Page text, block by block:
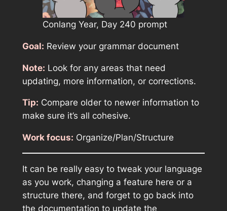
Conlang Year, Day 240 prompt
Goal: Review your grammar document
Note: Look for any areas that need
updating, more information, or corrections.
Tip: Compare older to newer information to
make sure it’s all cohesive.
Work focus: Organize/Plan/Structure
It can be really easy to tweak your language
as you work, changing a feature here or a
structure there, and forget to go back into
the documentation to update the